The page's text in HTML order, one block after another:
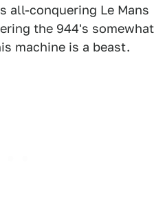
all-conquering Le Mans
the 944's somewhat
machine is a beast.